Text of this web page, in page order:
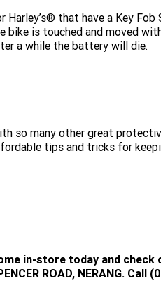
Harley’s® that have a Key
bike is touched and moved
a while the battery will die.
so many other great
tips and tricks for
in-store today and
ROAD, NERANG. Call